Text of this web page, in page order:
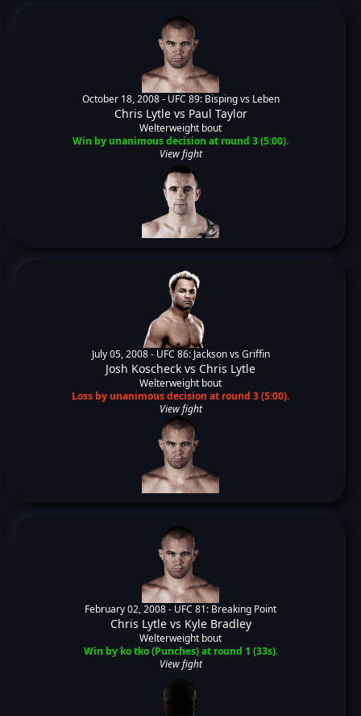
October 18, 2008 - UFC 89: Bisping vs Leben
Chris Lytlevs Paul Taylor
Welterweight bout
Win by unanimous decision at round 3 (5:00).
View fight
July 05, 2008 - UFC 86: Jackson vs Griffin
Josh Koscheck vs Chris Lytle
Welterweight bout
Loss by unanimous decision at round 3 (5:00).
View fight
February 02, 2008 - UFC 81: Breaking Point
Chris Lytlevs Kyle Bradley
Welterweight bout
Win by ko tko (Punches) at round 1 (33s).
View fight